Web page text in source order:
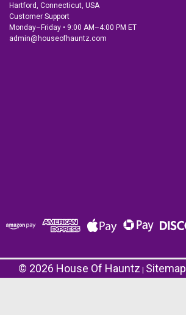
Hartford, Connecticut, USA
Customer Support
Monday–Friday • 9:00 AM–4:00 PM ET
admin@houseofhauntz.com
© 2026 House Of Hauntz | Sitemap